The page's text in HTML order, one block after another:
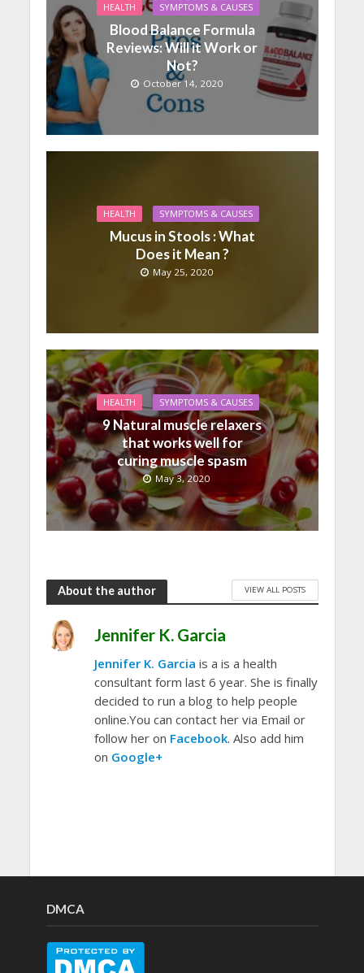
HEALTH SYMPTOMS & CAUSES
Blood Balance Formula
Reviews: Will it Work or
Not?
October 14, 2020
HEALTH SYMPTOMS & CAUSES
Mucus in Stools : What
Does it Mean ?
May 25, 2020
HEALTH SYMPTOMS & CAUSES
9 Natural muscle relaxers
that works well for
curing muscle spasm
May 3, 2020
About the author VIEW ALL POSTS
Jennifer K. Garcia
Jennifer K. Garcia is a is a health
consultant form last 6 year. She is finally
decided to run a blog to help people
online.You can contact her via Email or
follow her on Facebook. Also add him
on Google+
DMCA